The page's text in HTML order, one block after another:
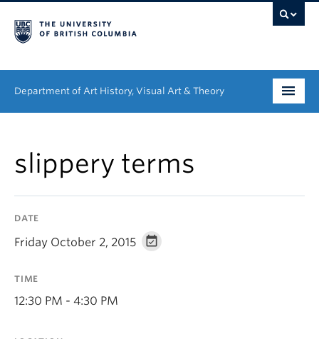
Department of Art History, Visual Art & Theory
Graduate
People
About
slippery terms
DATE
Friday October 2, 2015
TIME
12:30 PM - 4:30 PM